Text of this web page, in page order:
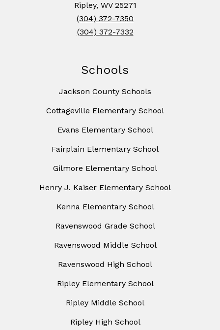
Ripley, WV 25271
(304) 372-7350
(304) 372-7332
Schools
Jackson County Schools
Cottageville Elementary School
Evans Elementary School
Fairplain Elementary School
Gilmore Elementary School
Henry J. Kaiser Elementary School
Kenna Elementary School
Ravenswood Grade School
Ravenswood Middle School
Ravenswood High School
Ripley Elementary School
Ripley Middle School
Ripley High School